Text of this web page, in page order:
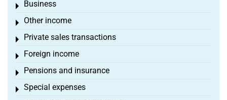
Business
Toggle menu
Other income
Toggle menu
Private sales transactions
Toggle menu
Foreign income
Toggle menu
Pensions and insurance
Toggle menu
Special expenses
Toggle menu